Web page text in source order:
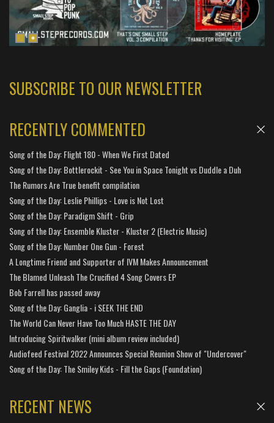
SUBSCRIBE TO OUR NEWSLETTER
RECENTLY COMMENTED
Song of the Day: Flight 180 - When We First Dated
Song of the Day: Bottlerockit - See You in Space Tonight vs Duddle a Duh
The Rumors Are True benefit compilation
Song of the Day: Leslie Phillips - Love is Not Lost
Song of the Day: Paradigm Shift - Grip
Song of the Day: Ensemble Kluster - Kluster 2 (Electric Music)
Song of the Day: Number One Gun - Forest
A Longtime Friend and Supporter of IVM Makes Announcement
The Blamed Unleash The Crucified 4 Song Covers EP
Bob Farrell has passed away
Song of the Day: Ganglia - i SEEK THE END
The World Can Never Have Too Much HASTE THE DAY
Introducing Spiritwalker (mini album review included)
Audiofeed Festival 2022 Announces Special Reunion Show of "Undercover"
Song of the Day: The Smiley Kids - Fill the Gaps (Foundation)
RECENT NEWS